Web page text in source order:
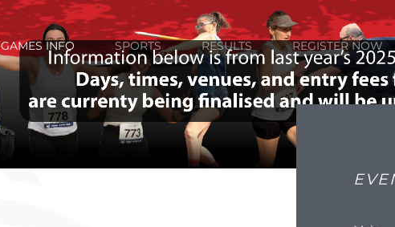
GAMES INFO SPORTS RESULTS REGISTER NOW